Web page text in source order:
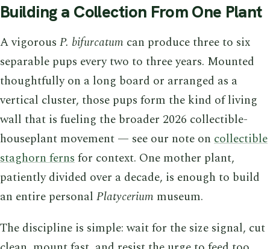
Building a Collection From One Plant
A vigorous P. bifurcatum can produce three to six
separable pups every two to three years. Mounted
thoughtfully on a long board or arranged as a
vertical cluster, those pups form the kind of living
wall that is fueling the broader 2026 collectible-
houseplant movement — see our note on collectible
staghorn fernsfor context. One mother plant,
patiently divided over a decade, is enough to build
an entire personal Platycerium museum.
The discipline is simple: wait for the size signal, cut